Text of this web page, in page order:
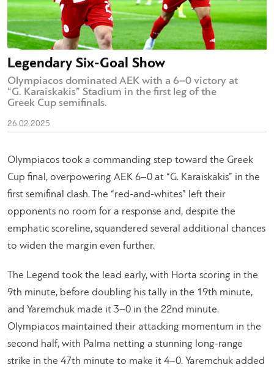
Legendary Six-Goal Show
Olympiacos dominated AEK with a 6–0 victory at
“G. Karaiskakis” Stadium in the first leg of the
Greek Cup semifinals.
26.02.2025
Olympiacos took a commanding step toward the Greek
Cup final, overpowering AEK 6–0 at “G. Karaiskakis” in the
first semifinal clash. The “red-and-whites” left their
opponents no room for a response and, despite the
emphatic scoreline, squandered several additional chances
to widen the margin even further.
The Legend took the lead early, with Horta scoring in the
9th minute, before doubling his tally in the 19th minute,
and Yaremchuk made it 3–0 in the 22nd minute.
Olympiacos maintained their attacking momentum in the
second half, with Palma netting a stunning long-range
strike in the 47th minute to make it 4–0. Yaremchuk added